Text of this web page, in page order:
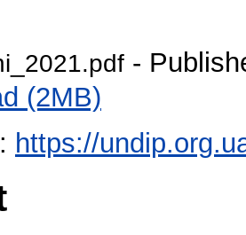
-
(2MB)
https://